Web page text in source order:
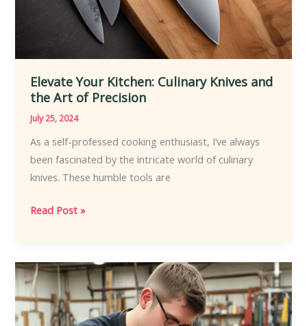
Elevate Your Kitchen: Culinary Knives and
the Art of Precision
July 25, 2024
As a self-professed cooking enthusiast, I’ve always
been fascinated by the intricate world of culinary
knives. These humble tools are
Elevate
Culinary
Knives
and
the
Read Post »